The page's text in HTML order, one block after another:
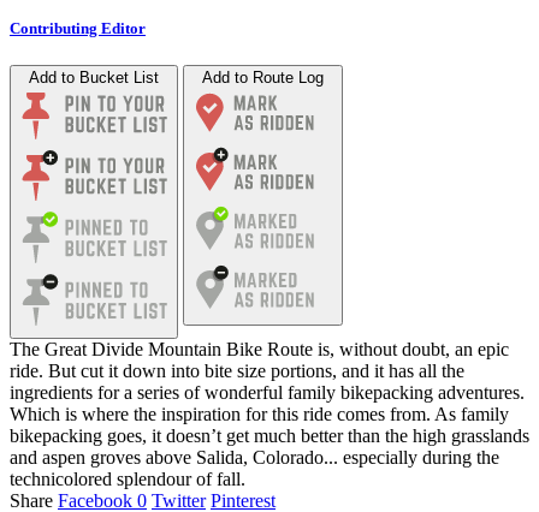
Contributing Editor
Add to Bucket List Add to Route Log
The Great Divide Mountain Bike Route is, without doubt, an epic
ride. But cut it down into bite size portions, and it has all the
ingredients for a series of wonderful family bikepacking adventures.
Which is where the inspiration for this ride comes from. As family
bikepacking goes, it doesn’t get much better than the high grasslands
and aspen groves above Salida, Colorado... especially during the
technicolored splendour of fall.
Share Facebook 0 Twitter Pinterest